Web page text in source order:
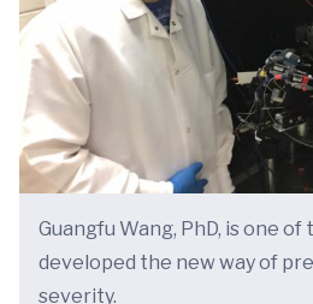
Guangfu Wang, PhD, is one
developed the new way of
severity.